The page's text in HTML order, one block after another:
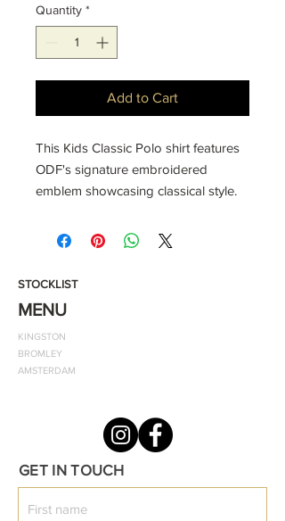
Quantity *
Add to Cart
This Kids Classic Polo shirt features
ODF's signature embroidered
emblem showcasing classical style.
jeans, or shorts, this White Cotton
navy blue logo will become a well-
everyday fashion.
washed at 40 degrees.
46cm (0-6MNTHS)
46-49cm (6-12MNTHS)
49-51cm (12/18MNTHS)
STOCKLIST
MENU
KINGSTON
BROMLEY
AMSTERDAM
GET IN TOUCH